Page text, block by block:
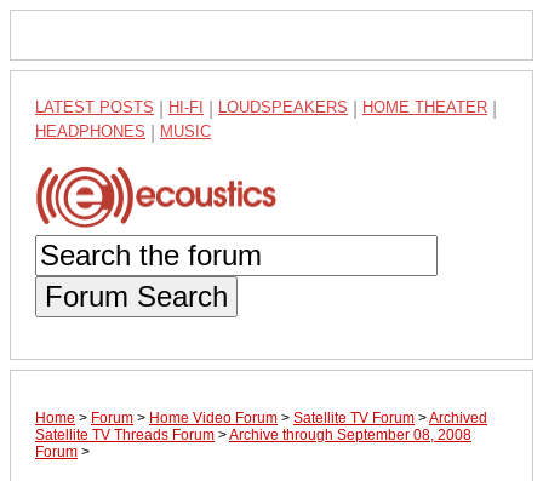
LATEST POSTS HI-FI LOUDSPEAKERS HOME THEATER
HEADPHONES MUSIC
Forum Search
Home > Forum > Home Video Forum > Satellite TV Forum >Archived
Satellite TV Threads Forum >Archive through September 08, 2008
Forum >